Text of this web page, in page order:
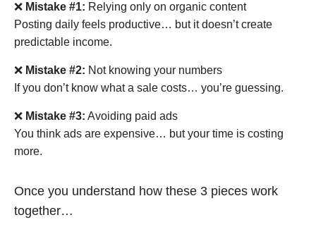
❌ Mistake #1: Relying only on organic content
Posting daily feels productive… but it doesn’t create
predictable income.
❌ Mistake #2: Not knowing your numbers
If you don’t know what a sale costs… you’re guessing.
❌ Mistake #3: Avoiding paid ads
You think ads are expensive… but your time is costing
more.
Once you understand how these 3 pieces work
together…